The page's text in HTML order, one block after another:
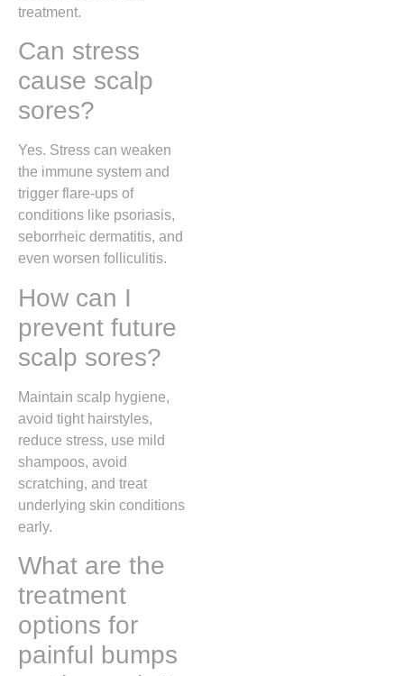
treatment.
Can stress
cause scalp
sores?
Yes. Stress can weaken
the immune system and
trigger flare-ups of
conditions like psoriasis,
seborrheic dermatitis, and
even worsen folliculitis.
How can I
prevent future
scalp sores?
Maintain scalp hygiene,
avoid tight hairstyles,
reduce stress, use mild
shampoos, avoid
scratching, and treat
underlying skin conditions
early.
What are the
treatment
options for
painful bumps